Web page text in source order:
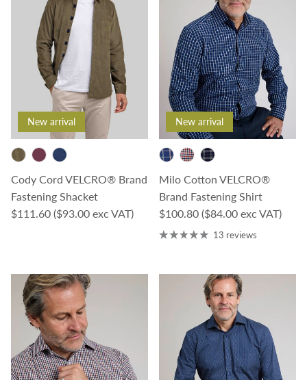
New arrival
Cody Cord VELCRO® Brand
Fastening Shacket
Regular price
$111.60 ($93.00 exc VAT)
New arrival
Milo Cotton VELCRO®
Brand Fastening Shirt
Regular price
$100.80 ($84.00 exc VAT)
13 reviews